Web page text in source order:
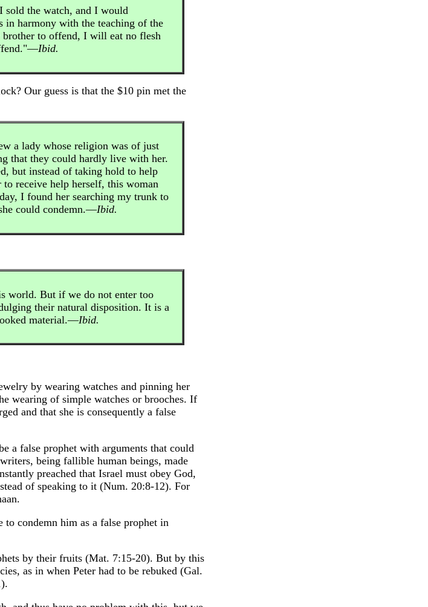
sold the watch, and I would
in harmony with the teaching of the
brother to offend, I will eat no flesh
Ibid.
Our guess is that the $10 pin met the
a lady whose religion was of just
that they could hardly live with her.
but instead of taking hold to help
receive help herself, this woman
I found her searching my trunk to
could condemn.—Ibid.
world. But if we do not enter too
their natural disposition. It is a
material.—Ibid.
by wearing watches and pinning her
wearing of simple watches or brooches. If
and that she is consequently a false
a false prophet with arguments that could
being fallible human beings, made
preached that Israel must obey God,
of speaking to it (Num. 20:8-12). For
condemn him as a false prophet in
by their fruits (Mat. 7:15-20). But by this
as in when Peter had to be rebuked (Gal.